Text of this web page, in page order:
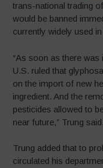
trans-national trading
would be banned
currently widely used
“As soon as there
U.S. ruled that
on the import of new
ingredient. And the
pesticides allowed to
near future,” Trung said.
Trung added that to
circulated his